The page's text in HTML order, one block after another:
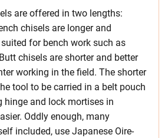
are offered in two lengths:
chisels are longer and
for bench work such as
chisels are shorter and better
working in the field. The shorter
tool to be carried in a belt pouch
hinge and lock mortises in
Oddly enough, many
included, use Japanese Oire-